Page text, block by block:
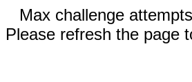
Max challenge
Please refresh the page